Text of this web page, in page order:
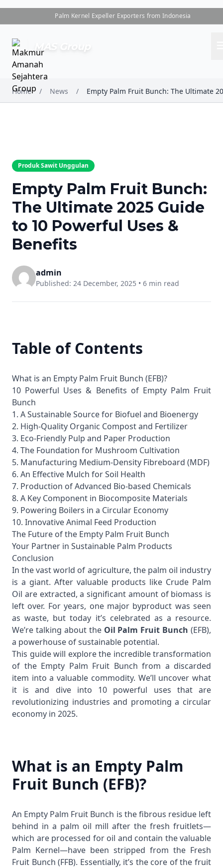
Palm Kernel Expeller Exporters from Indonesia
MAS Group
Home / News /
Produk Sawit Unggulan
Empty Palm Fruit Bunch:
The Ultimate 2025 Guide
to 10 Powerful Uses &
Benefits
admin
Published: 24 December, 2025 • 6 min read
Table of Contents
What is an Empty Palm Fruit Bunch (EFB)?
10 Powerful Uses & Benefits of Empty Palm Fruit
Bunch
1. A Sustainable Source for Biofuel and Bioenergy
2. High-Quality Organic Compost and Fertilizer
3. Eco-Friendly Pulp and Paper Production
4. The Foundation for Mushroom Cultivation
5. Manufacturing Medium-Density Fibreboard (MDF)
6. An Effective Mulch for Soil Health
7. Production of Advanced Bio-based Chemicals
8. A Key Component in Biocomposite Materials
9. Powering Boilers in a Circular Economy
10. Innovative Animal Feed Production
The Future of the Empty Palm Fruit Bunch
Your Partner in Sustainable Palm Products
Conclusion
In the vast world of agriculture, the palm oil industry
is a giant. After valuable products like Crude Palm
Oil are extracted, a significant amount of biomass is
left over. For years, one major byproduct was seen
as waste, but today it’s celebrated as a resource.
We’re talking about the Oil Palm Fruit Bunch (EFB),
a powerhouse of sustainable potential.
This guide will explore the incredible transformation
of the Empty Palm Fruit Bunch from a discarded
item into a valuable commodity. We’ll uncover what
it is and dive into 10 powerful uses that are
revolutionizing industries and promoting a circular
economy in 2025.
What is an Empty Palm
Fruit Bunch (EFB)?
An Empty Palm Fruit Bunch is the fibrous residue left
behind in a palm oil mill after the fresh fruitlets—
which are processed for oil and contain the valuable
Palm Kernel—have been stripped from the Fresh
Fruit Bunch (FFB). Essentially, it’s the core of the fruit